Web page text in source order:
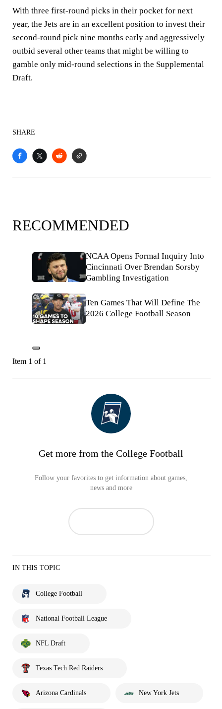
With three first-round picks in their pocket for next
year, the Jets are in an excellent position to invest their
second-round pick nine months early and aggressively
outbid several other teams that might be willing to
gamble only mid-round selections in the Supplemental
Draft.
SHARE
RECOMMENDED
NCAA Opens Formal Inquiry Into
Cincinnati Over Brendan Sorsby
Gambling Investigation
Ten Games That Will Define The
2026 College Football Season
Item 1 of 1
Get more from the College Football
Follow your favorites to get information about games,
news and more
IN THIS TOPIC
College Football
National Football League
NFL Draft
Texas Tech Red Raiders
Arizona Cardinals New York Jets